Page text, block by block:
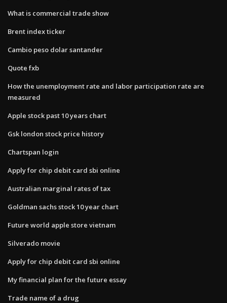
What is commercial trade show
Brent index ticker
Cambio peso dolar santander
Quote fxb
How the unemployment rate and labor participation rate are
measured
Apple stock past 10 years chart
Gsk london stock price history
Chartspan login
Apply for chip debit card sbi online
Australian marginal rates of tax
Goldman sachs stock 10 year chart
Future world apple store vietnam
Silverado movie
Apply for chip debit card sbi online
My financial plan for the future essay
Trade name of a drug